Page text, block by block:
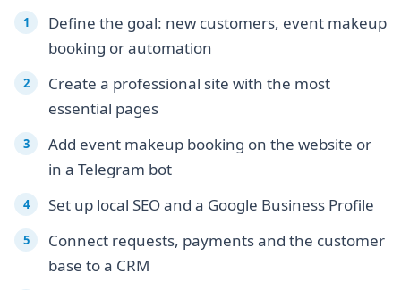
Define the goal: new customers, event makeup
booking or automation
Create a professional site with the most
essential pages
Add event makeup booking on the website or
in a Telegram bot
Set up local SEO and a Google Business Profile
Connect requests, payments and the customer
base to a CRM